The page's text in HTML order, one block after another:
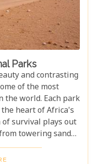
Parks
and contrasting
of the most
world. Each park
heart of Africa's
survival plays out
towering sand
blog explores
offering adventure,